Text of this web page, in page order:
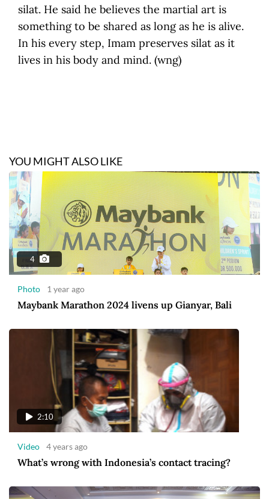
silat. He said he believes the martial art is
something to be shared as long as he is alive.
In his every step, Imam preserves silat as it
lives in his body and mind. (wng)
YOU MIGHT ALSO LIKE
4
Photo 1 year ago
Maybank Marathon 2024 livens up Gianyar, Bali
2:10
Video 4 years ago
What’s wrong with Indonesia’s contact tracing?